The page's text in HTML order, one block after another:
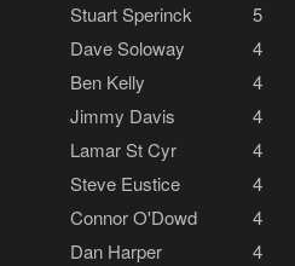
Stuart Sperinck
5
Dave Soloway
4
Ben Kelly
4
Jimmy Davis
4
Lamar St Cyr
4
Steve Eustice
4
Connor O'Dowd
4
Dan Harper
4